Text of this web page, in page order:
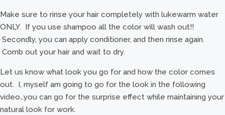
Make sure to rinse your hair completely with lukewarm water
ONLY. If you use shampoo all the color will wash out!!
Secondly, you can apply conditioner, and then rinse again.
Comb out your hair and wait to dry.
Let us know what look you go for and how the color comes
out. I, myself am going to go for the look in the following
video…you can go for the surprise effect while maintaining your
natural look for work.